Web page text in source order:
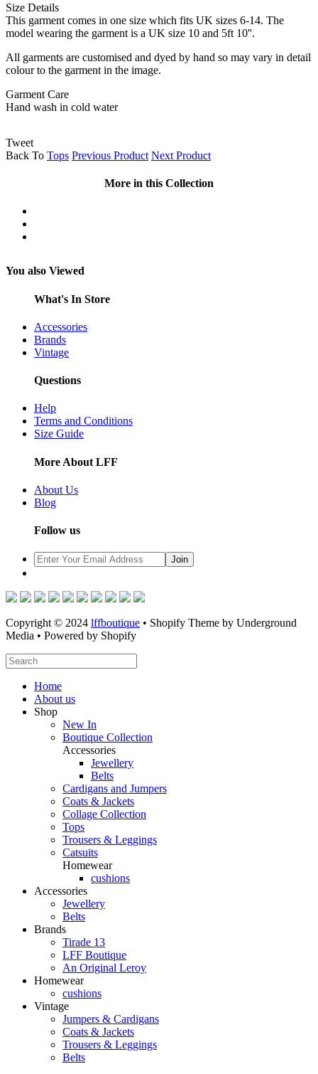
Size Details
This garment comes in one size which fits UK sizes 6-14. The
model wearing the garment is a UK size 10 and 5ft 10''.
All garments are customised and dyed by hand so may vary in detail
colour to the garment in the image.
Garment Care
Hand wash in cold water
Tweet
Back To Tops Previous Product Next Product
More in this Collection
You also Viewed
What's In Store
Accessories
Brands
Vintage
Questions
Help
Terms and Conditions
Size Guide
More About LFF
About Us
Blog
Follow us
Copyright © 2024 lffboutique • Shopify Theme by Underground
Media • Powered by Shopify
Home
About us
Shop
New In
Boutique Collection
Accessories
Jewellery
Belts
Cardigans and Jumpers
Coats & Jackets
Collage Collection
Tops
Trousers & Leggings
Catsuits
Homewear
cushions
Accessories
Jewellery
Belts
Brands
Tirade 13
LFF Boutique
An Original Leroy
Homewear
cushions
Vintage
Jumpers & Cardigans
Coats & Jackets
Trousers & Leggings
Belts